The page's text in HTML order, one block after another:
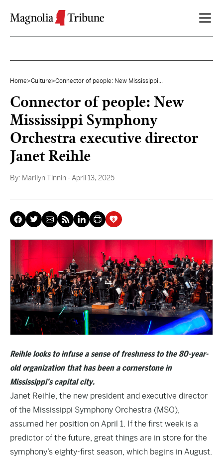
Home>Culture>Connector of people: New Mississippi...
Connector of people: New
Mississippi Symphony
Orchestra executive director
Janet Reihle
By: Marilyn Tinnin - April 13, 2025
Reihle looks to infuse a sense of freshness to the 80-year-
old organization that has been a cornerstone in
Mississippi’s capital city.
Janet Reihle, the new president and executive director
of the Mississippi Symphony Orchestra (MSO),
assumed her position on April 1. If the first week is a
predictor of the future, great things are in store for the
symphony’s eighty-first season, which begins in August.